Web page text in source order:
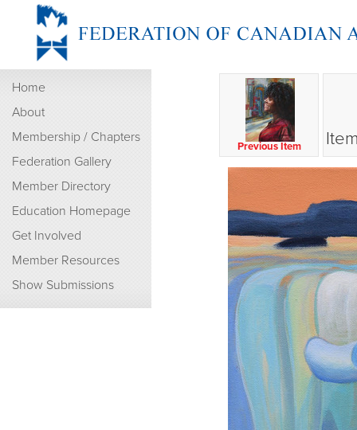
Home
About
Membership / Chapters
Federation Gallery
Member Directory
Education Homepage
Get Involved
Member Resources
Show Submissions
Previous Item